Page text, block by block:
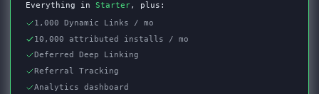
Everything in Starter, plus:
1,000 Dynamic Links / mo
10,000 attributed installs / mo
Deferred Deep Linking
Referral Tracking
Analytics dashboard